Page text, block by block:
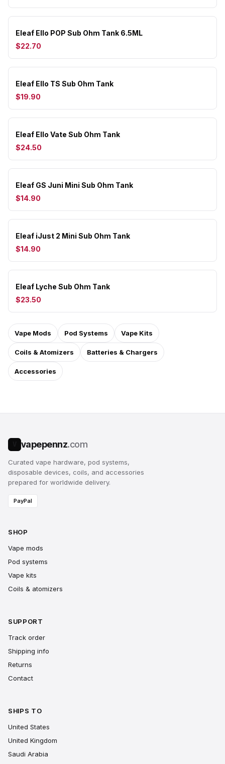
Eleaf Ello POP Sub Ohm Tank 6.5ML
$22.70
Eleaf Ello TS Sub Ohm Tank
$19.90
Eleaf Ello Vate Sub Ohm Tank
$24.50
Eleaf GS Juni Mini Sub Ohm Tank
$14.90
Eleaf iJust 2 Mini Sub Ohm Tank
$14.90
Eleaf Lyche Sub Ohm Tank
$23.50
Vape Mods Pod Systems Vape Kits
Coils & Atomizers Batteries & Chargers
Accessories
vapepennz.com
Curated vape hardware, pod systems,
disposable devices, coils, and accessories
prepared for worldwide delivery.
PayPal
SHOP
Vape mods
Pod systems
Vape kits
Coils & atomizers
SUPPORT
Track order
Shipping info
Returns
Contact
SHIPS TO
United States
United Kingdom
Saudi Arabia